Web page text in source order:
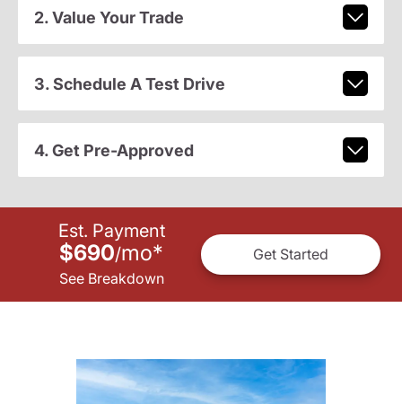
2. Value Your Trade
3. Schedule A Test Drive
4. Get Pre-Approved
Est. Payment
$690/mo*
See Breakdown
Get Started